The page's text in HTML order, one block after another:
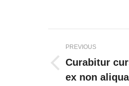
navigation
PREVIOUS
Previous
post:
Curabitur
ex non